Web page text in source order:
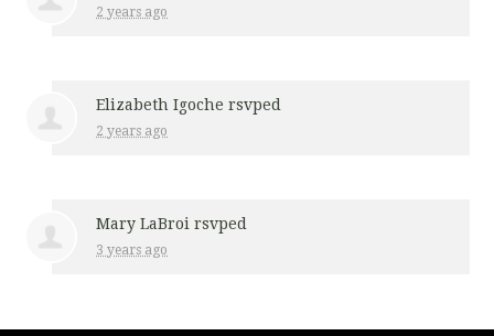
2 years ago
Elizabeth Igoche rsvped
2 years ago
Mary LaBroi rsvped
3 years ago